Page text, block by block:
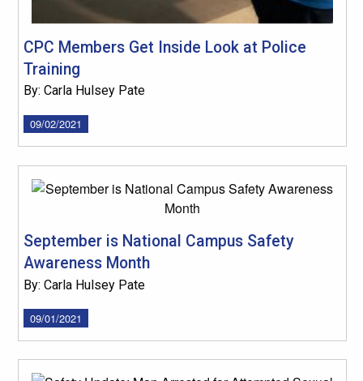
CPC Members Get Inside Look at Police
Training
By: Carla Hulsey Pate
09/02/2021
September is National Campus Safety
Awareness Month
By: Carla Hulsey Pate
09/01/2021